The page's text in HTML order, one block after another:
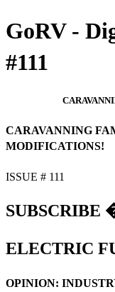
GoRV -
#111
CARAVANNING
MODIFICATIONS!
ISSUE # 111
SUBSCRIBE
ELECTRIC
OPINION: